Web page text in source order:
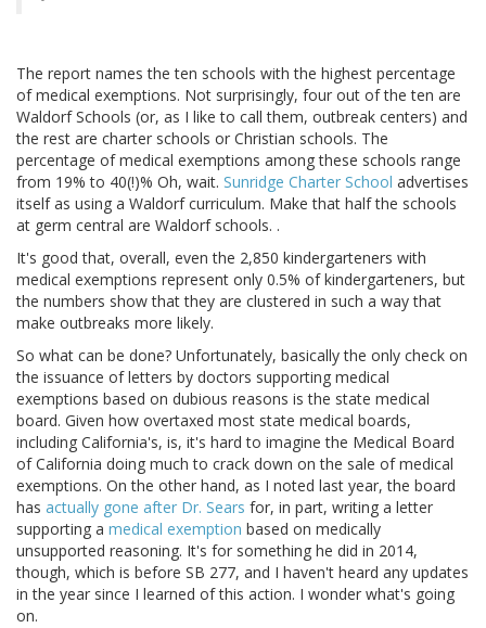
The report names the ten schools with the highest percentage
of medical exemptions. Not surprisingly, four out of the ten are
Waldorf Schools (or, as I like to call them, outbreak centers) and
the rest are charter schools or Christian schools. The
percentage of medical exemptions among these schools range
from 19% to 40(!)% Oh, wait. Sunridge Charter School advertises
itself as using a Waldorf curriculum. Make that half the schools
at germ central are Waldorf schools. .
It's good that, overall, even the 2,850 kindergarteners with
medical exemptions represent only 0.5% of kindergarteners, but
the numbers show that they are clustered in such a way that
make outbreaks more likely.
So what can be done? Unfortunately, basically the only check on
the issuance of letters by doctors supporting medical
exemptions based on dubious reasons is the state medical
board. Given how overtaxed most state medical boards,
including California's, is, it's hard to imagine the Medical Board
of California doing much to crack down on the sale of medical
exemptions. On the other hand, as I noted last year, the board
has actually gone after Dr. Sears for, in part, writing a letter
supporting a medical exemption based on medically
unsupported reasoning. It's for something he did in 2014,
though, which is before SB 277, and I haven't heard any updates
in the year since I learned of this action. I wonder what's going
on.